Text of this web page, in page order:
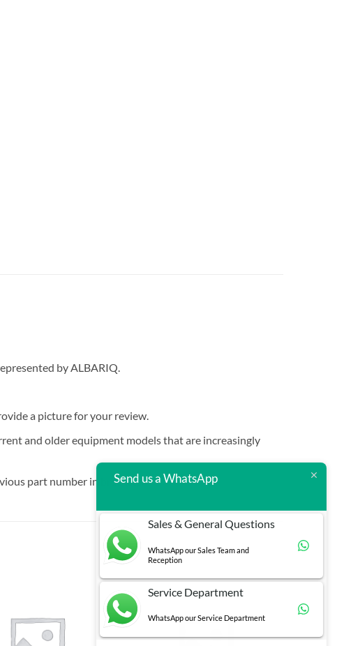
by ALBARIQ.
a picture for your review.
and older equipment models that are increasingly
part number in brackets.Send us a WhatsApp
Sales & General Questions
WhatsApp our Sales Team and
Reception
Service Department
WhatsApp our Service Department